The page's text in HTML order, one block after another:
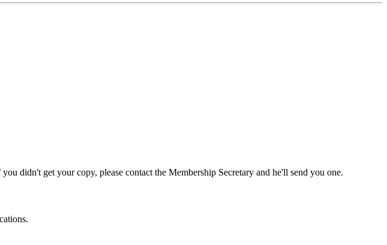
you didn't get your copy, please contact the Membership Secretary and he'll send you one.